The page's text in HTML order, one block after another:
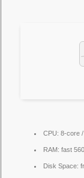
CPU: 8-core
RAM: fast
Disk Space: